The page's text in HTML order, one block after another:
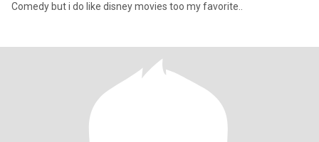
Comedy but i do like disney movies too my favorite..